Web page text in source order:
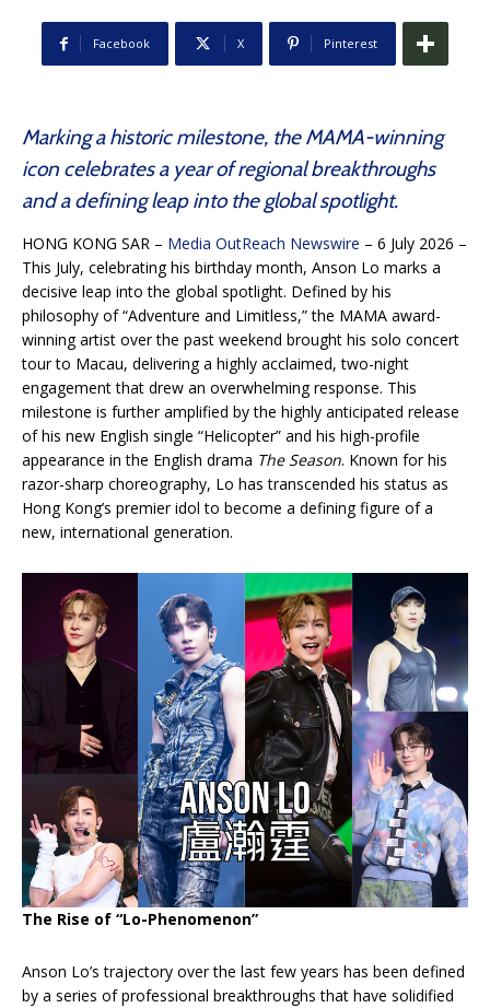
Facebook X Pinterest
Marking a historic milestone, the MAMA-winning
icon celebrates a year of regional breakthroughs
and a defining leap into the global spotlight.
HONG KONG SAR – Media OutReach Newswire – 6 July 2026 –
This July, celebrating his birthday month, Anson Lo marks a
decisive leap into the global spotlight. Defined by his
philosophy of “Adventure and Limitless,” the MAMA award-
winning artist over the past weekend brought his solo concert
tour to Macau, delivering a highly acclaimed, two-night
engagement that drew an overwhelming response. This
milestone is further amplified by the highly anticipated release
of his new English single “Helicopter” and his high-profile
appearance in the English drama The Season. Known for his
razor-sharp choreography, Lo has transcended his status as
Hong Kong’s premier idol to become a defining figure of a
new, international generation.
The Rise of “Lo-Phenomenon”
Anson Lo’s trajectory over the last few years has been defined
by a series of professional breakthroughs that have solidified